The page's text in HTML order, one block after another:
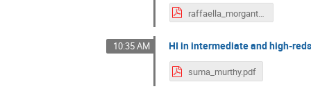
raffaella_morganti.pdf
10:35 AM HI in intermediate and high-
suma_murthy.pdf